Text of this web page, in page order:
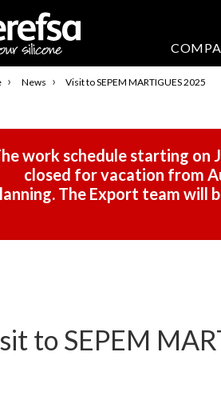
› News › Visit to SEPEM MARTIGUES 2025
work schedule starting on
closed for vacation from
The Export team will
to SEPEM